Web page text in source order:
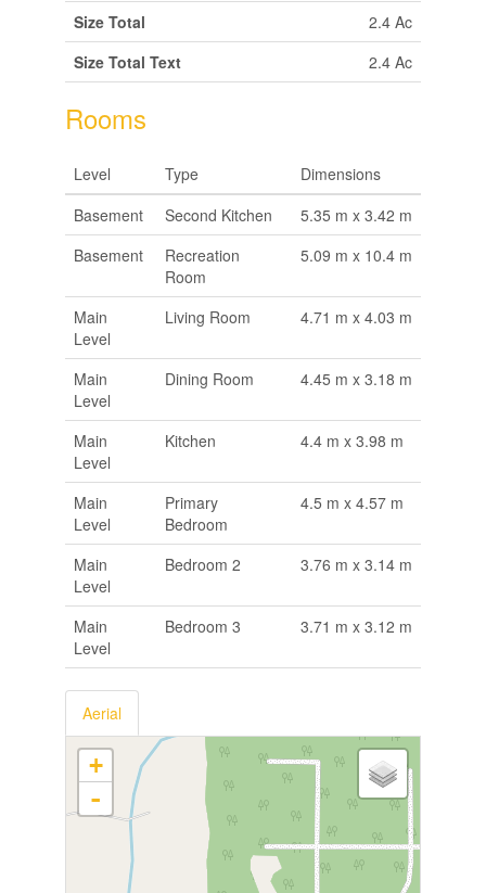
Size Total
2.4 Ac
Size Total Text
2.4 Ac
Rooms
Level Type
Dimensions
Basement
Second Kitchen
5.35 m x 3.42 m
Basement
Recreation
Room
5.09 m x 10.4 m
Main
Level
Living Room 4.71 m x 4.03 m
Main
Level
Dining Room 4.45 m x 3.18 m
Main
Level
Kitchen 4.4 m x 3.98 m
Main
Level
Primary
Bedroom
4.5 m x 4.57 m
Main
Level
Bedroom 2 3.76 m x 3.14 m
Main
Level
Bedroom 3 3.71 m x 3.12 m
Aerial
+
-